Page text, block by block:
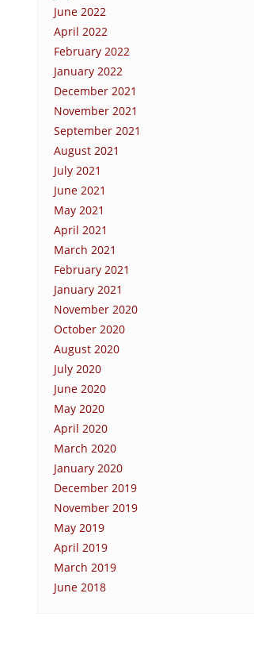
June 2022
April 2022
February 2022
January 2022
December 2021
November 2021
September 2021
August 2021
July 2021
June 2021
May 2021
April 2021
March 2021
February 2021
January 2021
November 2020
October 2020
August 2020
July 2020
June 2020
May 2020
April 2020
March 2020
January 2020
December 2019
November 2019
May 2019
April 2019
March 2019
June 2018